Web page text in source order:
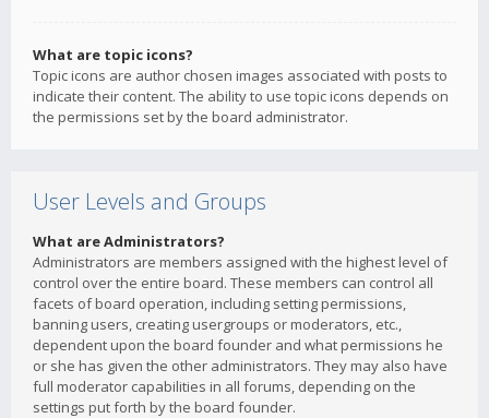
What are topic icons?
Topic icons are author chosen images associated with posts to
indicate their content. The ability to use topic icons depends on
the permissions set by the board administrator.
User Levels and Groups
What are Administrators?
Administrators are members assigned with the highest level of
control over the entire board. These members can control all
facets of board operation, including setting permissions,
banning users, creating usergroups or moderators, etc.,
dependent upon the board founder and what permissions he
or she has given the other administrators. They may also have
full moderator capabilities in all forums, depending on the
settings put forth by the board founder.